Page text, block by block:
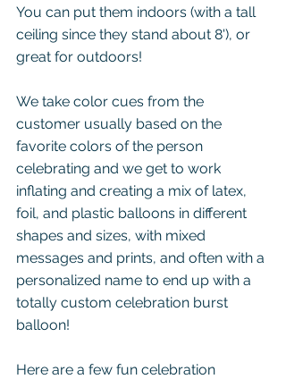
You can put them indoors (with a tall
ceiling since they stand about 8'), or
great for outdoors!
We take color cues from the
customer usually based on the
favorite colors of the person
celebrating and we get to work
inflating and creating a mix of latex,
foil, and plastic balloons in different
shapes and sizes, with mixed
messages and prints, and often with a
personalized name to end up with a
totally custom celebration burst
balloon!
Here are a few fun celebration